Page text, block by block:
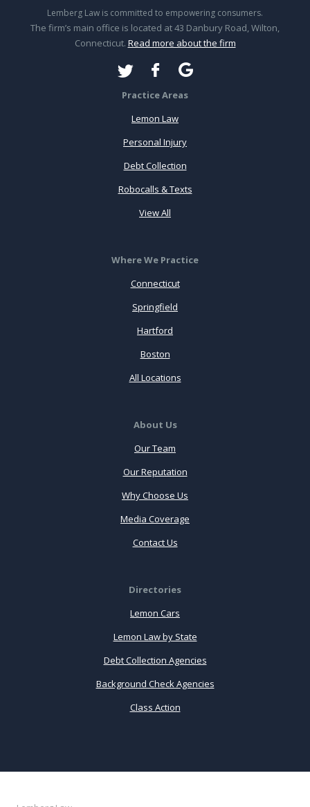
Lemberg Law is committed to empowering consumers.
The firm’s main office is located at 43 Danbury Road, Wilton,
Connecticut. Read more about the firm
Practice Areas
Lemon Law
Personal Injury
Debt Collection
Robocalls & Texts
View All
Where We Practice
Connecticut
Springfield
Hartford
Boston
All Locations
About Us
Our Team
Our Reputation
Why Choose Us
Media Coverage
Contact Us
Directories
Lemon Cars
Lemon Law by State
Debt Collection Agencies
Background Check Agencies
Class Action